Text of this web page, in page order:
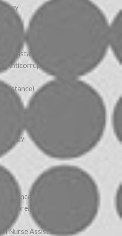
Anticorruption Culture
Science
Foreign Language
Nurse Assistance)